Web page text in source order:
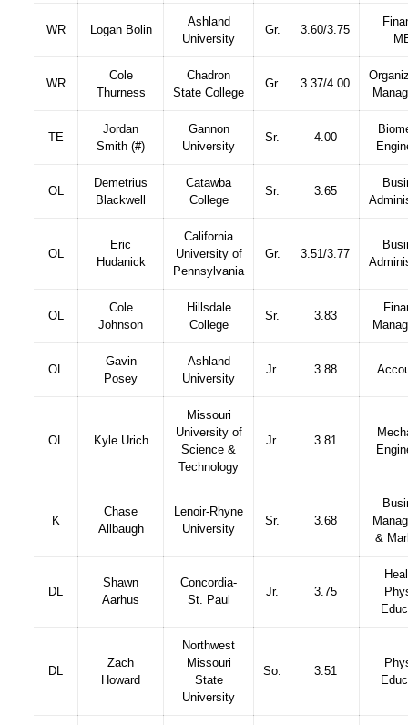
WR Logan Bolin
Ashland
University
Gr. 3.60/3.75
WR
Cole
Thurness
Chadron
State College
Gr. 3.37/4.00
TE
Jordan
Smith (#)
Gannon
University
Sr. 4.00
OL
Demetrius
Blackwell
Catawba
College
Sr. 3.65
OL
Eric
Hudanick
California
University of
Pennsylvania
Gr. 3.51/3.77
OL
Cole
Johnson
Hillsdale
College
Sr. 3.83
OL
Gavin
Posey
Ashland
University
Jr. 3.88
OL Kyle Urich
Missouri
University of
Science &
Technology
Jr. 3.81
K
Chase
Allbaugh
Lenoir-Rhyne
University
Sr. 3.68
&
DL
Shawn
Aarhus
Concordia-
St. Paul
Jr. 3.75
DL
Zach
Howard
Northwest
Missouri
State
University
So. 3.51